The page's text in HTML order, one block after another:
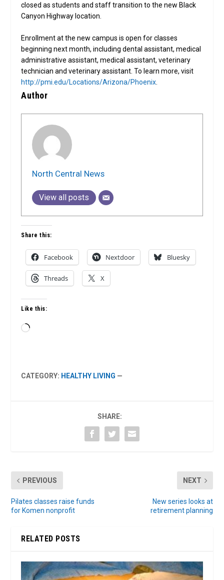
closed as students and staff transition to the new Black
Canyon Highway location.
Enrollment at the new campus is open for classes
beginning next month, including dental assistant, medical
administrative assistant, medical assistant, veterinary
technician and veterinary assistant. To learn more, visit
http://pmi.edu/Locations/Arizona/Phoenix
Author
North Central News
View all posts
Share this:
Facebook Nextdoor Bluesky
Threads X
Like this:
Loading…
CATEGORY: HEALTHY LIVING —
SHARE:
PREVIOUS
Pilates classes raise funds
for Komen nonprofit
NEXT
New series looks at
retirement planning
RELATED POSTS